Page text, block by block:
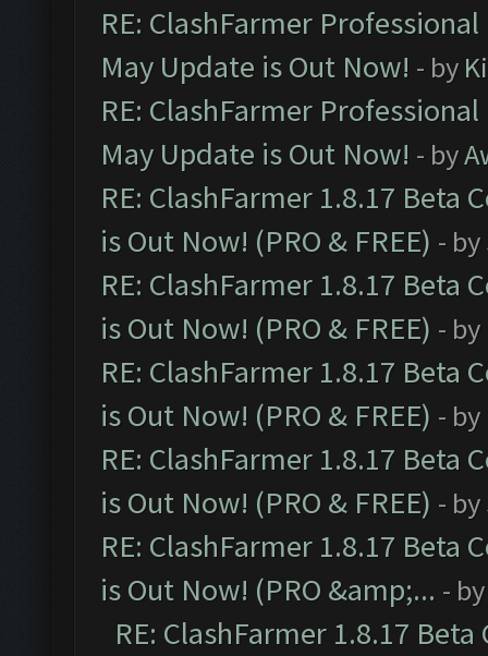
RE: ClashFarmer
May Update is Out Now! - by
RE: ClashFarmer
May Update is Out Now! - by
RE: ClashFarmer 1.8.17 Beta
is Out Now! (PRO & FREE) - by
RE: ClashFarmer 1.8.17 Beta
is Out Now! (PRO & FREE) - by
RE: ClashFarmer 1.8.17 Beta
is Out Now! (PRO & FREE) - by
RE: ClashFarmer 1.8.17 Beta
is Out Now! (PRO & FREE) - by
RE: ClashFarmer 1.8.17 Beta
is Out Now! (PRO &amp;... -
RE: ClashFarmer 1.8.17